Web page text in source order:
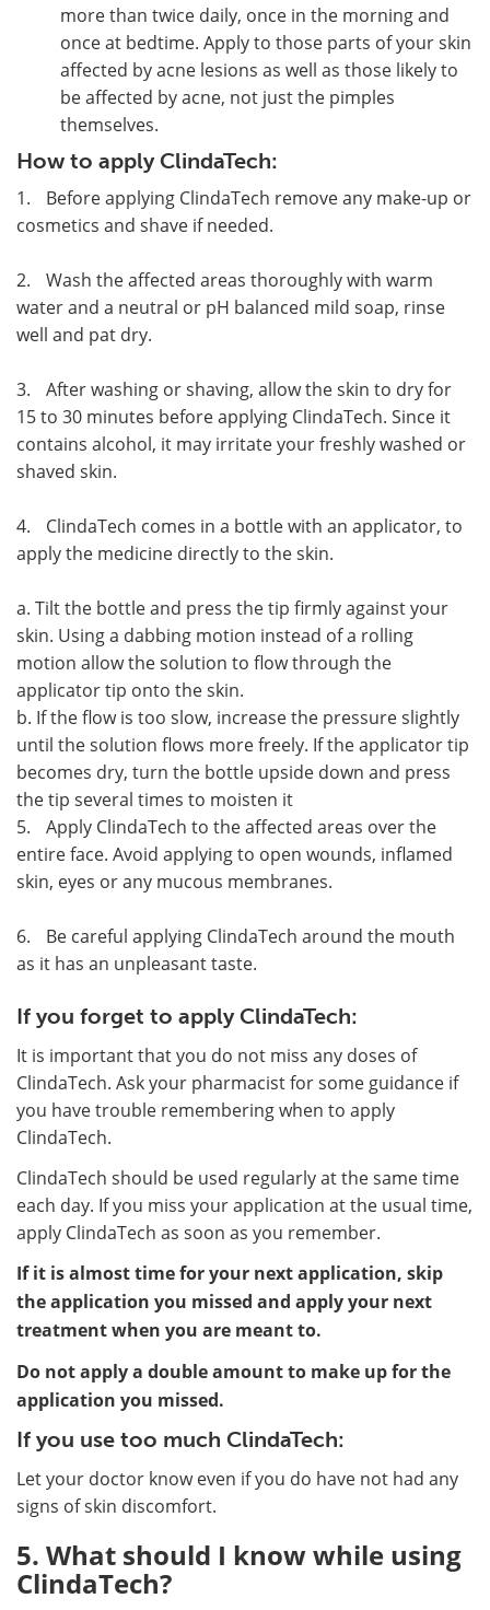
more than twice daily, once in the morning and
once at bedtime. Apply to those parts of your skin
affected by acne lesions as well as those likely to
be affected by acne, not just the pimples
themselves.
How to apply ClindaTech:
1.
Before applying ClindaTech remove any make-up or
cosmetics and shave if needed.
2.
Wash the affected areas thoroughly with warm
water and a neutral or pH balanced mild soap, rinse
well and pat dry.
3.
After washing or shaving, allow the skin to dry for
15 to 30 minutes before applying ClindaTech. Since it
contains alcohol, it may irritate your freshly washed or
shaved skin.
4.
ClindaTech comes in a bottle with an applicator, to
apply the medicine directly to the skin.
a. Tilt the bottle and press the tip firmly against your
skin. Using a dabbing motion instead of a rolling
motion allow the solution to flow through the
applicator tip onto the skin.
b. If the flow is too slow, increase the pressure slightly
until the solution flows more freely. If the applicator tip
becomes dry, turn the bottle upside down and press
the tip several times to moisten it
5.
Apply ClindaTech to the affected areas over the
entire face. Avoid applying to open wounds, inflamed
skin, eyes or any mucous membranes.
6.
Be careful applying ClindaTech around the mouth
as it has an unpleasant taste.
If you forget to apply ClindaTech:
It is important that you do not miss any doses of
ClindaTech. Ask your pharmacist for some guidance if
you have trouble remembering when to apply
ClindaTech.
ClindaTech should be used regularly at the same time
each day. If you miss your application at the usual time,
apply ClindaTech as soon as you remember.
If it is almost time for your next application, skip
the application you missed and apply your next
treatment when you are meant to.
Do not apply a double amount to make up for the
application you missed.
If you use too much ClindaTech:
Let your doctor know even if you do have not had any
signs of skin discomfort.
5. What should I know while using
ClindaTech?